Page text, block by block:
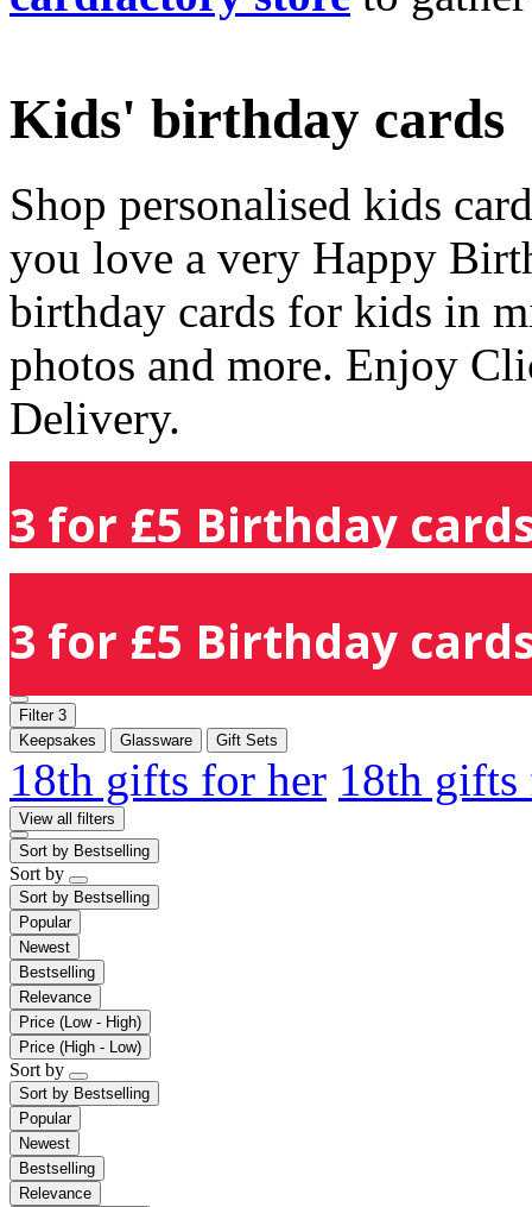
Kids' birthday cards
Shop personalised kids
you love a very Happy
birthday cards for kids in
photos and more. Enjoy
Delivery.
3 for £5 Birthday
3 for £5 Birthday
Filter 3
Keepsakes
Glassware Gift Sets
18th gifts for her 18th
View all filters
Sort by Bestselling
Sort by
Sort by Bestselling
Popular
Newest
Bestselling
Relevance
Price (Low - High)
Price (High - Low)
Sort by
Sort by Bestselling
Popular
Newest
Bestselling
Relevance